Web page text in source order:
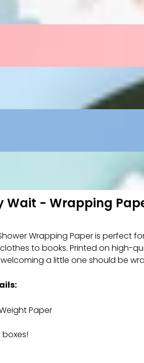
Wait - Wrapping
Wrapping Paper is
to books. Printed on high-
a little one should be
Paper